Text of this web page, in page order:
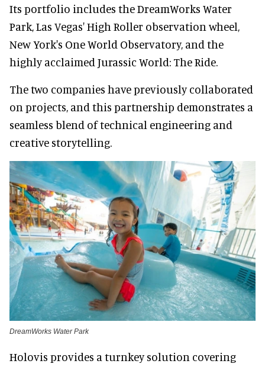
Its portfolio includes the DreamWorks Water
Park, Las Vegas' High Roller observation wheel,
New York's One World Observatory, and the
highly acclaimed Jurassic World: The Ride.
The two companies have previously collaborated
on projects, and this partnership demonstrates a
seamless blend of technical engineering and
creative storytelling.
DreamWorks Water Park
Holovis provides a turnkey solution covering